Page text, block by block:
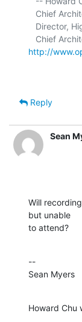
Chief
http://
Reply
Sean
Will
but unable
to attend?
--
Sean Myers
Howard Chu